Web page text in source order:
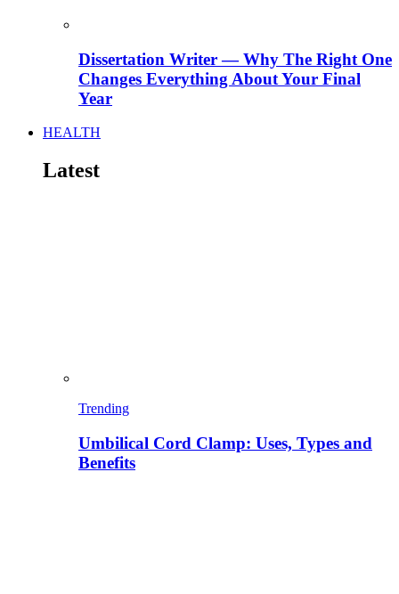
Dissertation Writer — Why The Right One
Changes Everything About Your Final
Year
HEALTH
Latest
Trending
Umbilical Cord Clamp: Uses, Types and
Benefits